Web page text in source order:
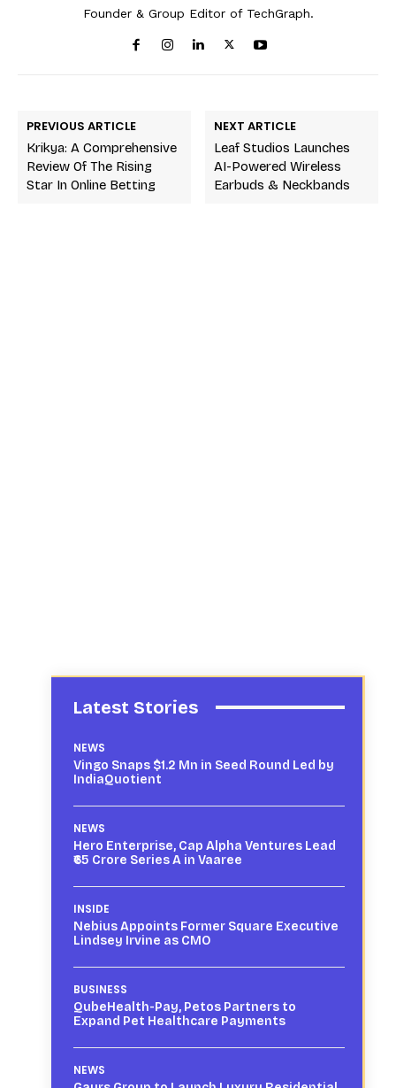
Founder & Group Editor of TechGraph.
PREVIOUS ARTICLE
Krikya: A Comprehensive
Review Of The Rising
Star In Online Betting
NEXT ARTICLE
Leaf Studios Launches
AI-Powered Wireless
Earbuds & Neckbands
Latest Stories
NEWS
Vingo Snaps $1.2 Mn in Seed Round Led by
IndiaQuotient
NEWS
Hero Enterprise, Cap Alpha Ventures Lead
₹65 Crore Series A in Vaaree
INSIDE
Nebius Appoints Former Square Executive
Lindsey Irvine as CMO
BUSINESS
QubeHealth-Pay, Petos Partners to
Expand Pet Healthcare Payments
NEWS